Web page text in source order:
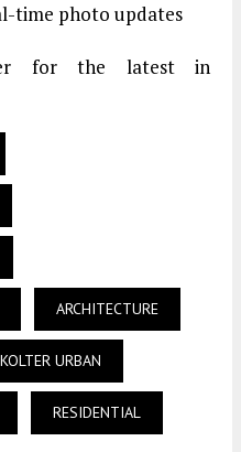
time photo updates
for the latest in
ARCHITECTURE
KOLTER URBAN
RESIDENTIAL